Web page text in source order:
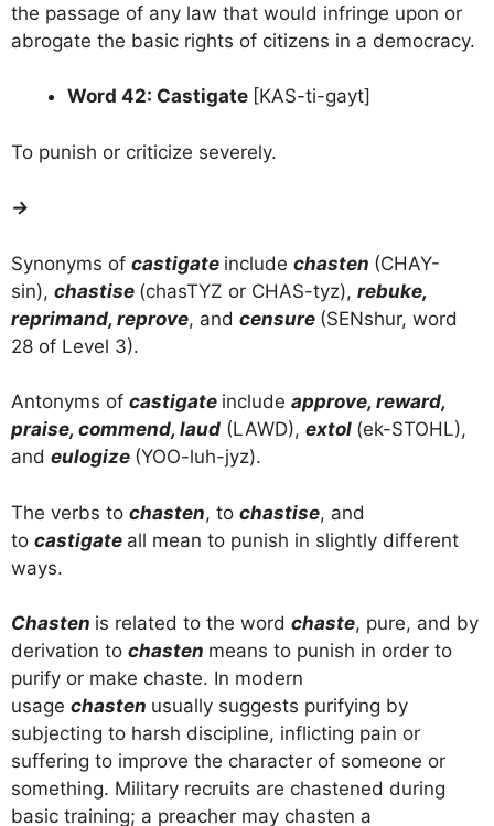
the passage of any law that would infringe upon or
abrogate the basic rights of citizens in a democracy.
Word 42: Castigate [KAS-ti-gayt]
To punish or criticize severely.
→
Synonyms of castigate include chasten (CHAY-
sin), chastise (chasTYZ or CHAS-tyz), rebuke,
reprimand, reprove, and censure (SENshur, word
28 of Level 3).
Antonyms of castigate include approve, reward,
praise, commend, laud (LAWD), extol (ek-STOHL),
and eulogize (YOO-luh-jyz).
The verbs to chasten, to chastise, and
to castigate all mean to punish in slightly different
ways.
Chasten is related to the word chaste, pure, and by
derivation to chasten means to punish in order to
purify or make chaste. In modern
usage chasten usually suggests purifying by
subjecting to harsh discipline, inflicting pain or
suffering to improve the character of someone or
something. Military recruits are chastened during
basic training; a preacher may chasten a